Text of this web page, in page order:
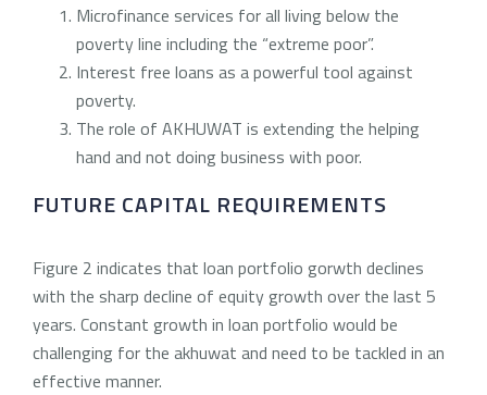
Microfinance services for all living below the
poverty line including the “extreme poor”.
Interest free loans as a powerful tool against
poverty.
The role of AKHUWAT is extending the helping
hand and not doing business with poor.
FUTURE CAPITAL REQUIREMENTS
Figure 2 indicates that loan portfolio gorwth declines
with the sharp decline of equity growth over the last 5
years. Constant growth in loan portfolio would be
challenging for the akhuwat and need to be tackled in an
effective manner.